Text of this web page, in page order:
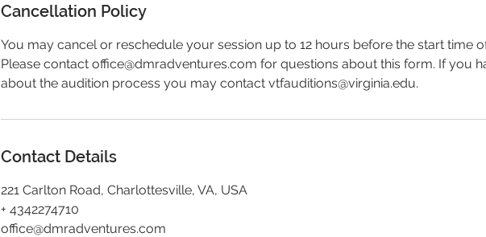
Cancellation Policy
You may cancel or reschedule your session up to 12 hours before the start time
Please contact office@dmradventures.com for questions about this form. If you
about the audition process you may contact vtfauditions@virginia.edu.
Contact Details
221 Carlton Road, Charlottesville, VA, USA
+ 4342274710
office@dmradventures.com